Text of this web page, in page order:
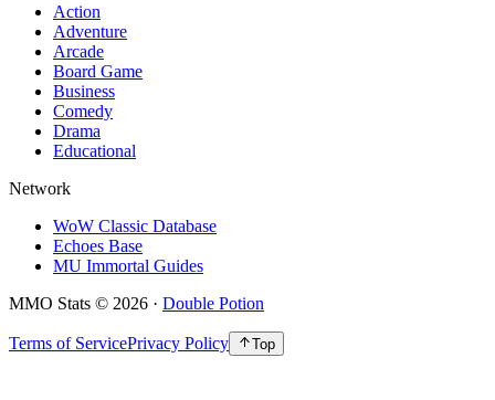
Action
Adventure
Arcade
Board Game
Business
Comedy
Drama
Educational
Network
WoW Classic Database
Echoes Base
MU Immortal Guides
MMO Stats © 2026 · Double Potion
Terms of ServicePrivacy Policy Top